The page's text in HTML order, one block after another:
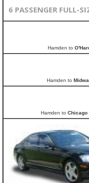
6 PASSENGER FULL-
Hamden to
Hamden to
Hamden to Chicago